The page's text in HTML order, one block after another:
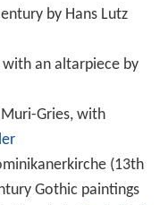
by Hans Lutz
an altarpiece by
Gries, with
(13th
Gothic paintings